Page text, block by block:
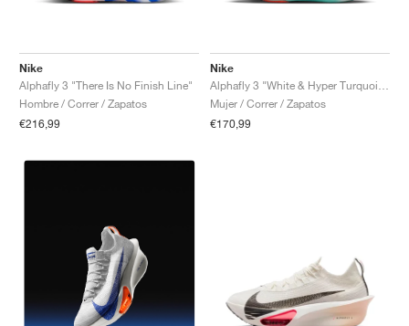
Nike
Alphafly 3 "There Is No Finish Line"
Hombre / Correr / Zapatos
€216,99
Nike
Mujer / Correr / Zapatos
€170,99